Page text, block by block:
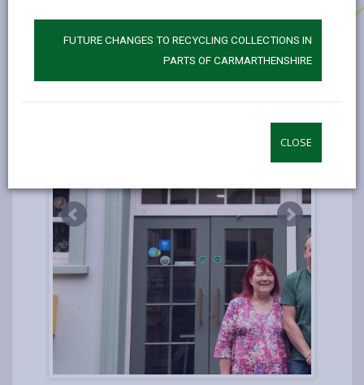
FUTURE CHANGES TO RECYCLING COLLECTIONS IN
PARTS OF CARMARTHENSHIRE
CLOSE